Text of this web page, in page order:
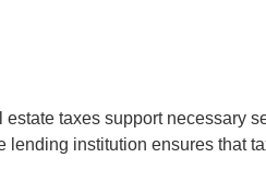
taxes support necessary
institution ensures that